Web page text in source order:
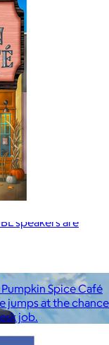
speakers are
Spice Café
jumps at the chance
job.